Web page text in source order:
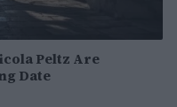
Peltz Are
Date